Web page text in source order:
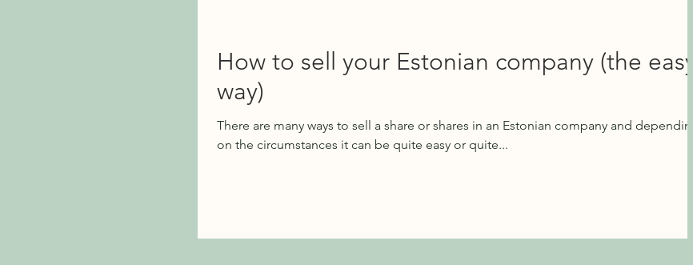
How to sell your Estonian company (the easy
way)
There are many ways to sell a share or shares in an Estonian company and depending
on the circumstances it can be quite easy or quite...